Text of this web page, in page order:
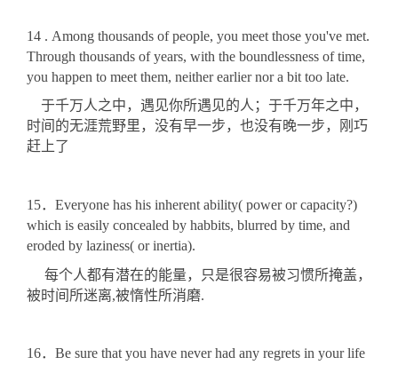
14 . Among thousands of people, you meet those you've met.
Through thousands of years, with the boundlessness of time,
you happen to meet them, neither earlier nor a bit too late.
于千万人之中，遇见你所遇见的人；于千万年之中，
时间的无涯荒野里，没有早一步，也没有晚一步，刚巧
赶上了
15．Everyone has his inherent ability( power or capacity?)
which is easily concealed by habbits, blurred by time, and
eroded by laziness( or inertia).
每个人都有潜在的能量，只是很容易被习惯所掩盖，
被时间所迷离,被惰性所消磨.
16．Be sure that you have never had any regrets in your life